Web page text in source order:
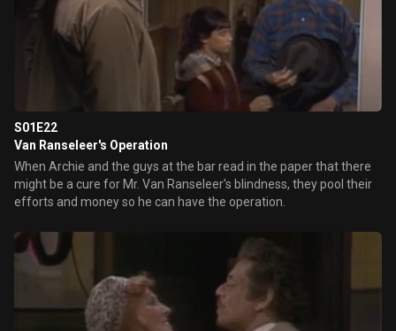
S01E22
Van Ranseleer's Operation
When Archie and the guys at the bar read in the paper that there
might be a cure for Mr. Van Ranseleer's blindness, they pool their
efforts and money so he can have the operation.